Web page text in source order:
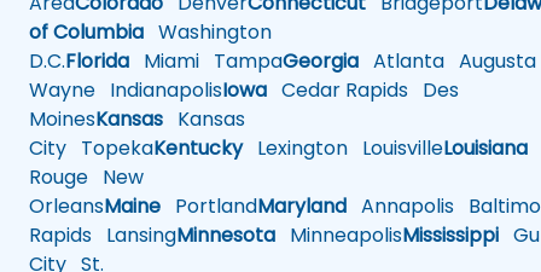
of Columbia Washington
D.C.Florida Miami TampaGeorgia Atlanta Augusta
Wayne IndianapolisIowa Cedar Rapids Des
MoinesKansas Kansas
City TopekaKentuckyLexington LouisvilleLouisiana
Rouge New
OrleansMaine PortlandMaryland Annapolis
Rapids LansingMinnesota MinneapolisMississippi
City St.